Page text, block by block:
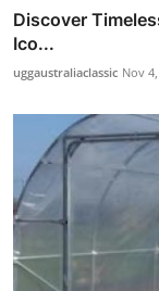
Discover
Ico...
uggaustraliaclassic Nov